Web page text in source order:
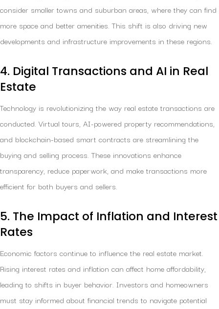
consider smaller towns and suburban areas, where they can find
more space and better amenities. This shift is also driving new
developments and infrastructure improvements in these regions.
4. Digital Transactions and AI in Real
Estate
Technology is revolutionizing the way real estate transactions are
conducted. Virtual tours, AI-powered property recommendations,
and blockchain-based smart contracts are streamlining the
buying and selling process. These innovations enhance
transparency, reduce paperwork, and make transactions more
efficient for both buyers and sellers.
5. The Impact of Inflation and Interest
Rates
Economic factors continue to influence the real estate market.
Rising interest rates and inflation can affect home affordability,
leading to shifts in buyer behavior. Investors and homeowners
must stay informed about financial trends to navigate potential